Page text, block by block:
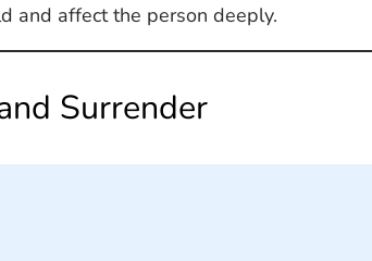
and affect the person deeply.
Surrender